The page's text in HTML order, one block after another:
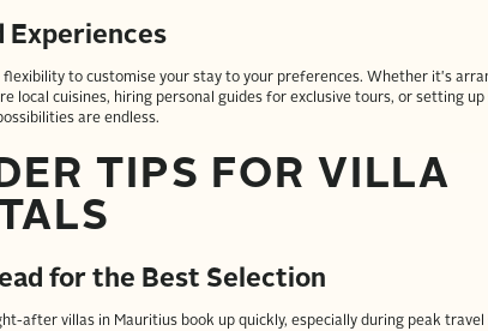
Experiences
flexibility to customise your stay to your preferences. Whether it's
local cuisines, hiring personal guides for exclusive tours, or setting up
are endless.
TIPS FOR VILLA
for the Best Selection
after villas in Mauritius book up quickly, especially during peak